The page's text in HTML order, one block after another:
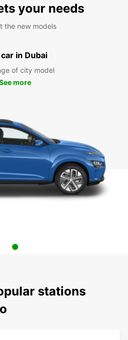
your needs
the new models
in Dubai
of city model
more
stations